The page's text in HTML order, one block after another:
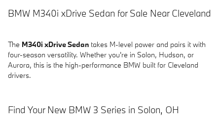
BMW M340i xDrive Sedan for Sale Near Cleveland
The M340i xDrive Sedan takes M-level power and pairs it with
four-season versatility. Whether you're in Solon, Hudson, or
Aurora, this is the high-performance BMW built for Cleveland
drivers.
Find Your New BMW 3 Series in Solon, OH